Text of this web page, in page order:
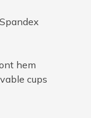
hem
cups